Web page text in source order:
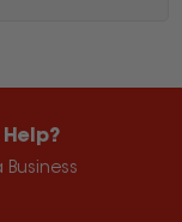
Business